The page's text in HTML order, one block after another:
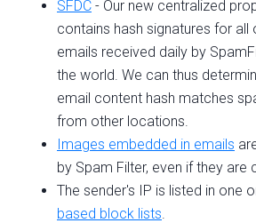
SFDC - Our new centralized
contains hash signatures for all
emails received daily by
the world. We can thus
email content hash matches
from other locations.
Images embedded in emails
by Spam Filter, even if they are
The sender's IP is listed in one
based block lists